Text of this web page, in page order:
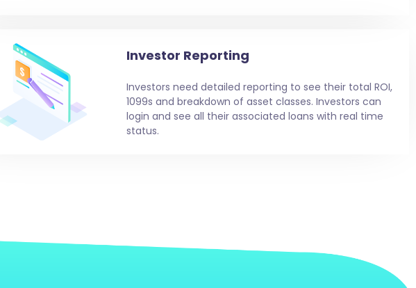
Investor Reporting
Investors need detailed reporting to see their total ROI,
1099s and breakdown of asset classes. Investors can
login and see all their associated loans with real time
status.